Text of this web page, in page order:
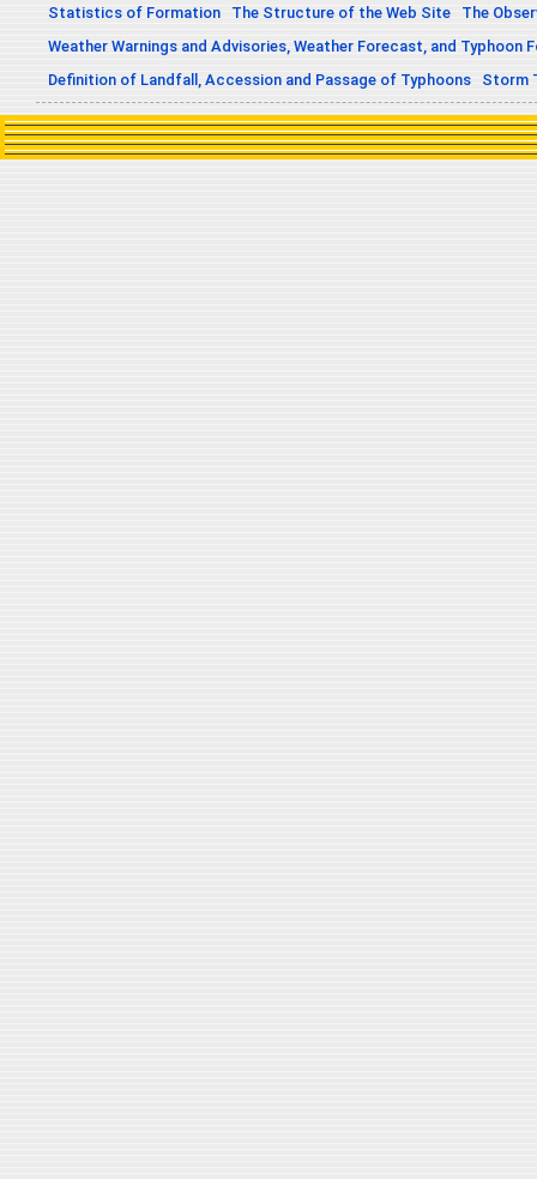
Statistics of Formation The Structure of the Web Site
The
Weather Warnings and Advisories, Weather Forecast, and Typhoon
Definition of Landfall, Accession and Passage of Typhoons
Storm